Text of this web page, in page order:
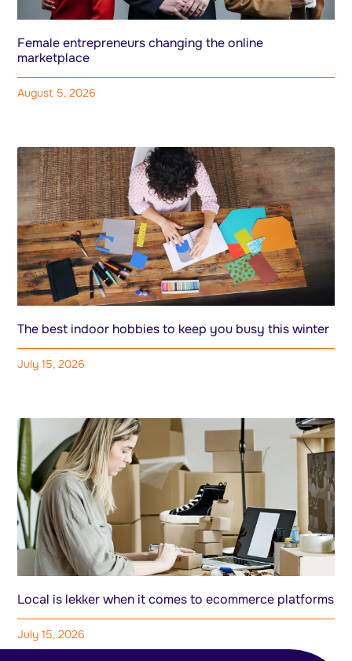
Female entrepreneurs changing the online
marketplace
August 5, 2026
The best indoor hobbies to keep you busy this winter
July 15, 2026
Local is lekker when it comes to ecommerce platforms
July 15, 2026